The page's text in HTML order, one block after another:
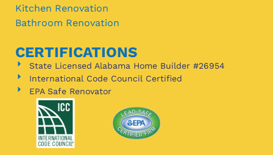
Kitchen Renovation
Bathroom Renovation
CERTIFICATIONS
State Licensed Alabama Home Builder #26954
International Code Council Certified
EPA Safe Renovator